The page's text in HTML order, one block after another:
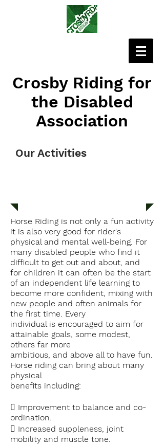
Crosby Riding for
the Disabled
Association
Our Activities
Horse Riding is not only a fun activity
it is also very good for rider's
physical and mental well-being. For
many disabled people who find it
difficult to get out and about, and
for children it can often be the start
of an independent life learning to
become more confident, mixing with
new people and often animals for
the first time. Every
individual is encouraged to aim for
attainable goals, some modest,
others far more
ambitious, and above all to have fun.
Horse ridingcan bring about many
physical
benefits including:
 Improvement to balance and co-
ordination.
 Increased suppleness, joint
mobility and muscle tone.